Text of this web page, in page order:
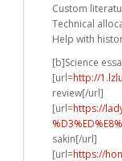
Custom
Technical
Help with
[b]Science
[url=http://
review[/url]
[url=https://
sakin[/url]
[url=https://